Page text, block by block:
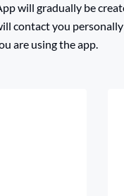
will gradually be
contact you
are using the app.